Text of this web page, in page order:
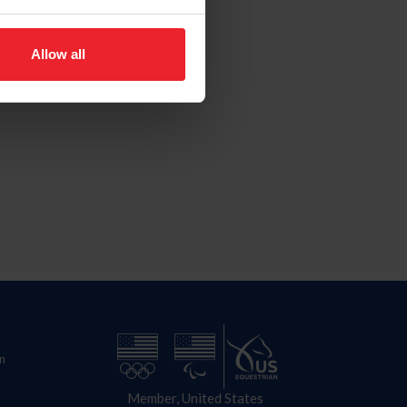
Allow all
Member, United States